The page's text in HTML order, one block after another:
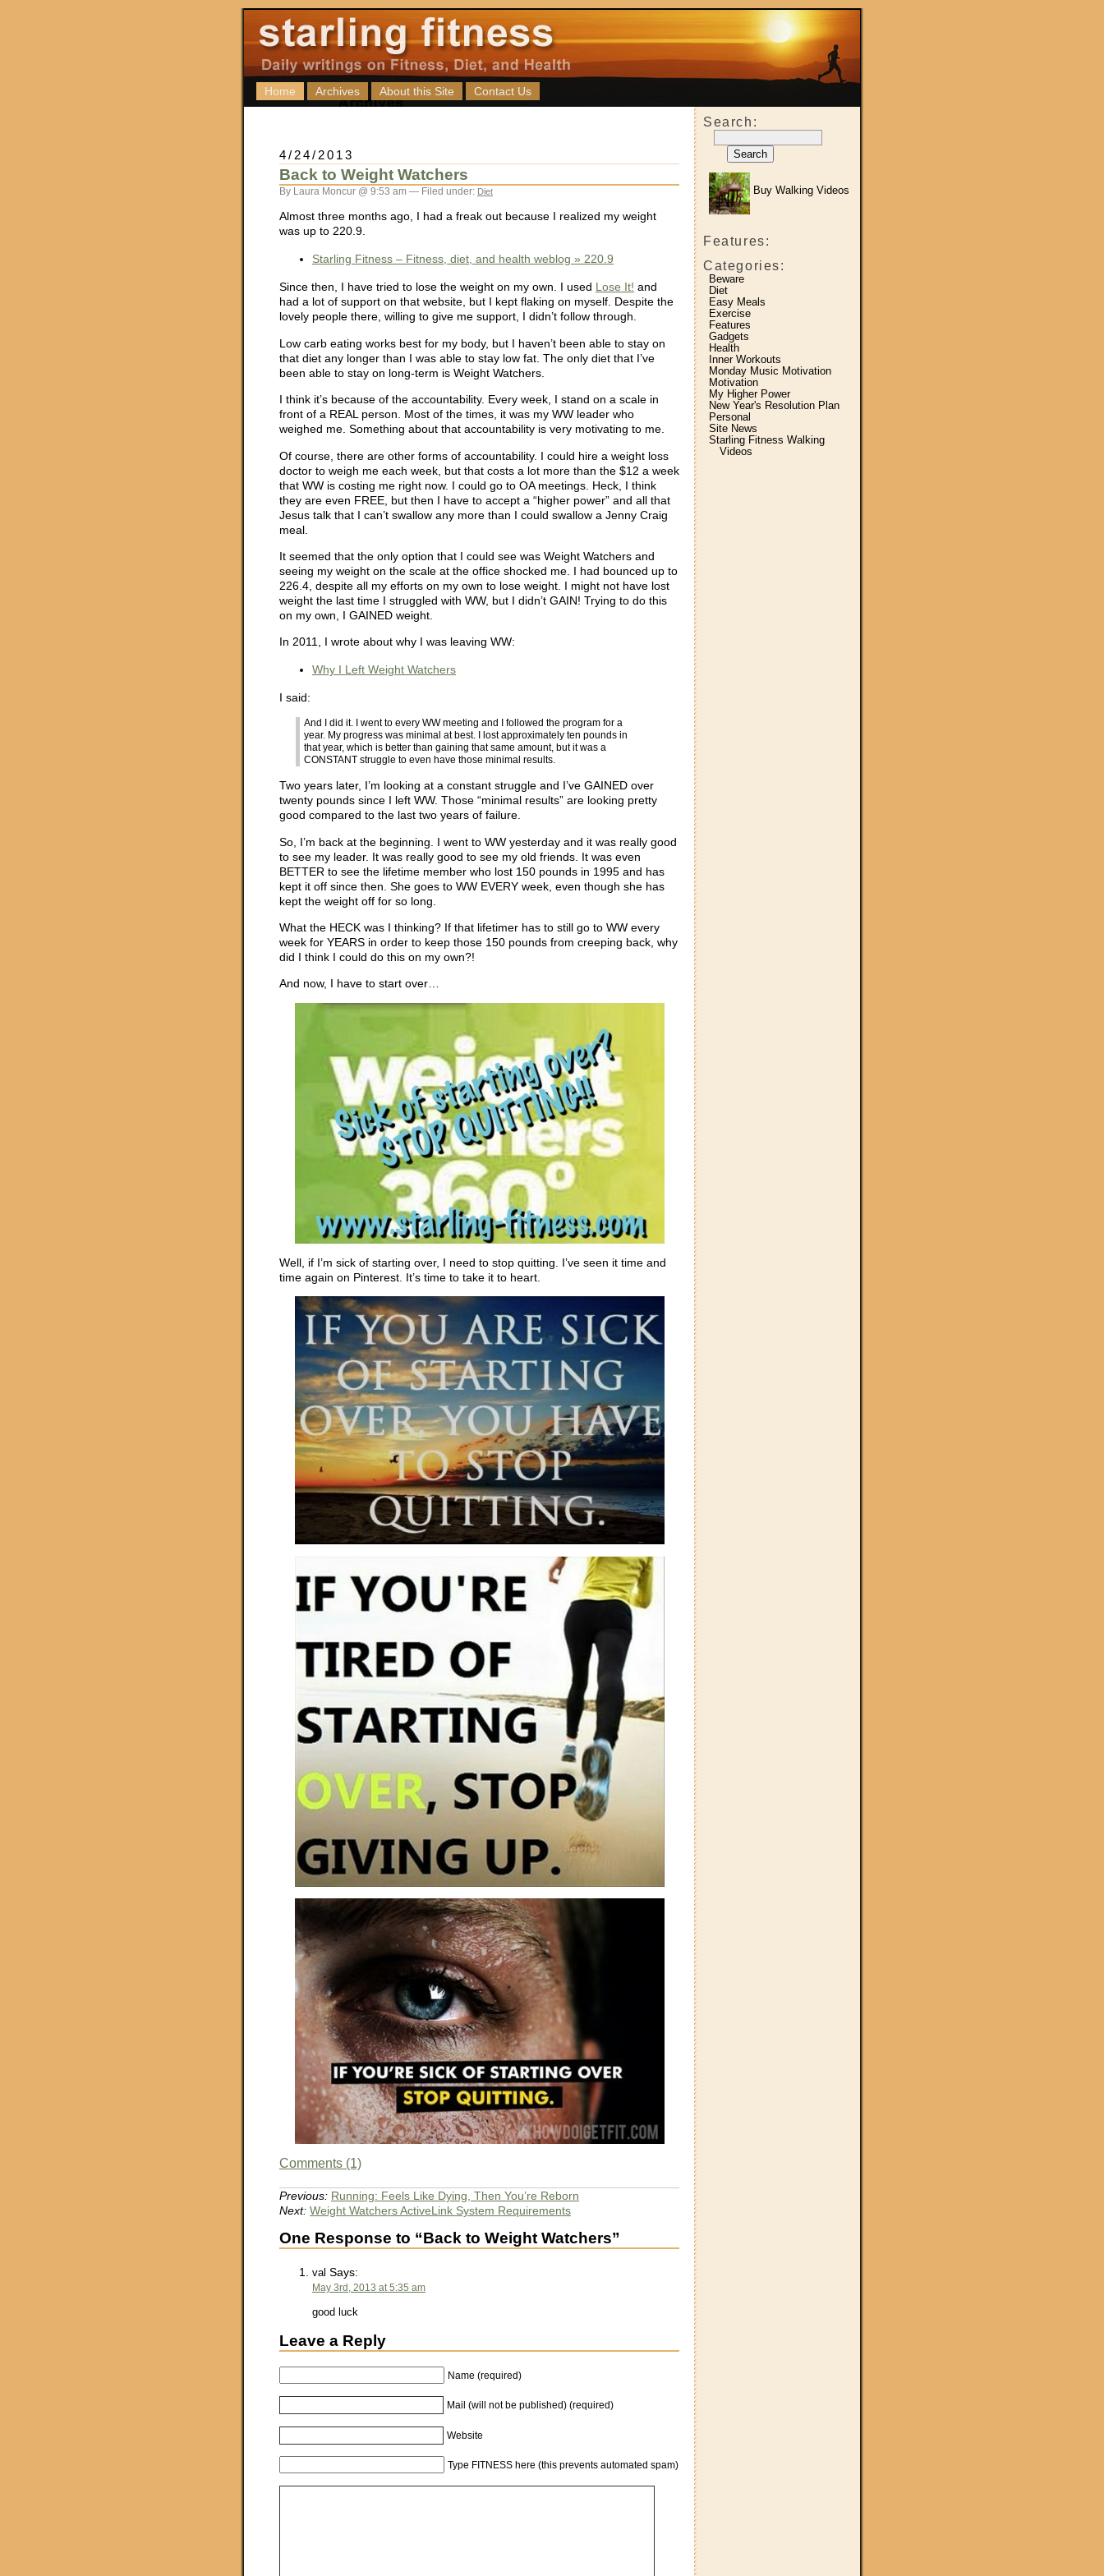
Home Archives About this Site Contact Us
Search:
Buy Walking Videos
Features:
Categories:
Beware
Diet
Easy Meals
Exercise
Features
Gadgets
Health
Inner Workouts
Monday Music Motivation
Motivation
My Higher Power
New Year's Resolution Plan
Personal
Site News
Starling Fitness Walking
Videos
4/24/2013
Back to Weight Watchers
By Laura Moncur @ 9:53 am — Filed under: Diet
Almost three months ago, I had a freak out because I realized my weight
was up to 220.9.
Starling Fitness – Fitness, diet, and health weblog » 220.9
Since then, I have tried to lose the weight on my own. I used Lose It! and
had a lot of support on that website, but I kept flaking on myself. Despite the
lovely people there, willing to give me support, I didn’t follow through.
Low carb eating works best for my body, but I haven’t been able to stay on
that diet any longer than I was able to stay low fat. The only diet that I’ve
been able to stay on long-term is Weight Watchers.
I think it’s because of the accountability. Every week, I stand on a scale in
front of a REAL person. Most of the times, it was my WW leader who
weighed me. Something about that accountability is very motivating to me.
Of course, there are other forms of accountability. I could hire a weight loss
doctor to weigh me each week, but that costs a lot more than the $12 a week
that WW is costing me right now. I could go to OA meetings. Heck, I think
they are even FREE, but then I have to accept a “higher power” and all that
Jesus talk that I can’t swallow any more than I could swallow a Jenny Craig
meal.
It seemed that the only option that I could see was Weight Watchers and
seeing my weight on the scale at the office shocked me. I had bounced up to
226.4, despite all my efforts on my own to lose weight. I might not have lost
weight the last time I struggled with WW, but I didn’t GAIN! Trying to do this
on my own, I GAINED weight.
In 2011, I wrote about why I was leaving WW:
Why I Left Weight Watchers
I said:
And I did it. I went to every WW meeting and I followed the program for a
year. My progress was minimal at best. I lost approximately ten pounds in
that year, which is better than gaining that same amount, but it was a
CONSTANT struggle to even have those minimal results.
Two years later, I’m looking at a constant struggle and I’ve GAINED over
twenty pounds since I left WW. Those “minimal results” are looking pretty
good compared to the last two years of failure.
So, I’m back at the beginning. I went to WW yesterday and it was really good
to see my leader. It was really good to see my old friends. It was even
BETTER to see the lifetime member who lost 150 pounds in 1995 and has
kept it off since then. She goes to WW EVERY week, even though she has
kept the weight off for so long.
What the HECK was I thinking? If that lifetimer has to still go to WW every
week for YEARS in order to keep those 150 pounds from creeping back, why
did I think I could do this on my own?!
And now, I have to start over…
Well, if I’m sick of starting over, I need to stop quitting. I’ve seen it time and
time again on Pinterest. It’s time to take it to heart.
Comments (1)
Previous: Running: Feels Like Dying, Then You’re Reborn
Next: Weight Watchers ActiveLink System Requirements
One Response to “Back to Weight Watchers”
val Says:
May 3rd, 2013 at 5:35 am
good luck
Leave a Reply
Name (required)
Mail (will not be published) (required)
Website
Type FITNESS here (this prevents automated spam)